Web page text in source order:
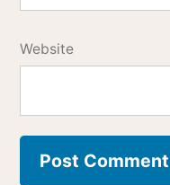
Website